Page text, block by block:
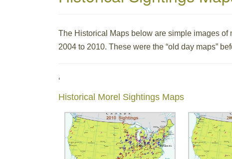
The Historical Maps below are simple images
2004 to 2010. These were the “old day maps”
‘
Historical Morel Sightings Maps